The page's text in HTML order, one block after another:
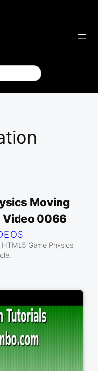
Moving
Video 0066
Game Physics